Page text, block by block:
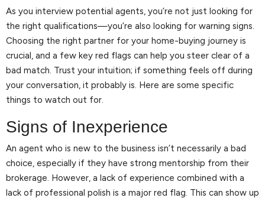
As you interview potential agents, you’re not just looking for
the right qualifications—you’re also looking for warning signs.
Choosing the right partner for your home-buying journey is
crucial, and a few key red flags can help you steer clear of a
bad match. Trust your intuition; if something feels off during
your conversation, it probably is. Here are some specific
things to watch out for.
Signs of Inexperience
An agent who is new to the business isn’t necessarily a bad
choice, especially if they have strong mentorship from their
brokerage. However, a lack of experience combined with a
lack of professional polish is a major red flag. This can show up